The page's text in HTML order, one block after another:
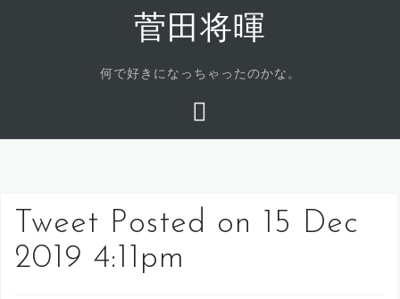
菅田将暉
何で好きになっちゃったのかな。
Tweet Posted on 15 Dec
2019 4:11pm